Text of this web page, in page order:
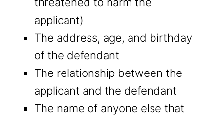
applicant)
The address, age, and birthday
of the defendant
The relationship between the
applicant and the defendant
The name of anyone else that